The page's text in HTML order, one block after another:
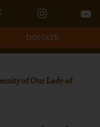
DONATE
of Our Lady of